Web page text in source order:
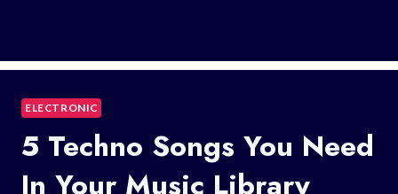
ELECTRONIC
5 Techno Songs You Need
In Your Music Library